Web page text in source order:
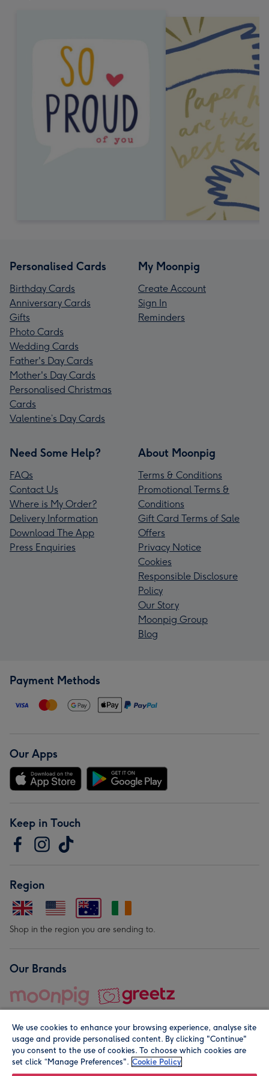
Personalised Cards
Birthday Cards
Anniversary Cards
Gifts
Photo Cards
Wedding Cards
Father's Day Cards
Mother's Day Cards
Personalised Christmas
Cards
Valentine’s Day Cards
My Moonpig
Create Account
Sign In
Reminders
Need Some Help?
FAQs
Contact Us
Where is My Order?
Delivery Information
Download The App
Press Enquiries
About Moonpig
Terms & Conditions
Promotional Terms &
Conditions
Gift Card Terms of Sale
Offers
Privacy Notice
Cookies
Responsible Disclosure
Policy
Our Story
Moonpig Group
Blog
Payment Methods
Our Apps
Keep in Touch
Region
Shop in the region you are sending to.
Our Brands
© Moonpig.com Limited 2026. Registered company address is
We use cookies to enhance your browsing experience, analyse site
usage and provide personalised content. By clicking "Continue"
you consent to the use of cookies. To choose which cookies are
set click “Manage Preferences". Cookie Policy